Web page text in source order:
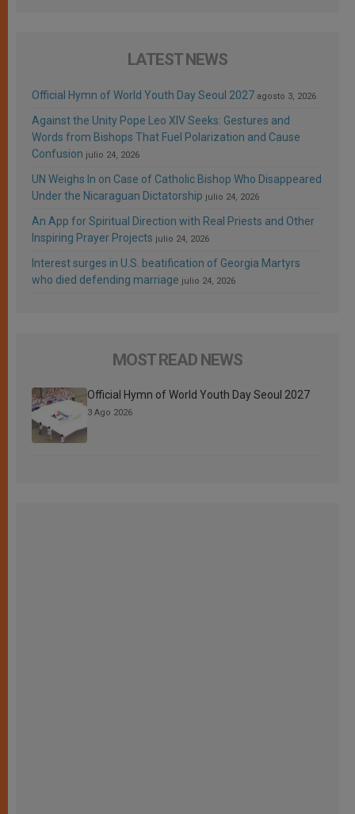
LATEST NEWS
Official Hymn of World Youth Day Seoul 2027 agosto 3, 2026
Against the Unity Pope Leo XIV Seeks: Gestures and
Words from Bishops That Fuel Polarization and Cause
Confusion julio 24, 2026
UN Weighs In on Case of Catholic Bishop Who Disappeared
Under the Nicaraguan Dictatorship julio 24, 2026
An App for Spiritual Direction with Real Priests and Other
Inspiring Prayer Projects julio 24, 2026
Interest surges in U.S. beatification of Georgia Martyrs
who died defending marriage julio 24, 2026
MOST READ NEWS
Official Hymn of World Youth Day Seoul 2027
3 Ago 2026